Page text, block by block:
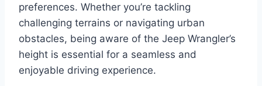
preferences. Whether you’re tackling
challenging terrains or navigating urban
obstacles, being aware of the Jeep Wrangler’s
height is essential for a seamless and
enjoyable driving experience.